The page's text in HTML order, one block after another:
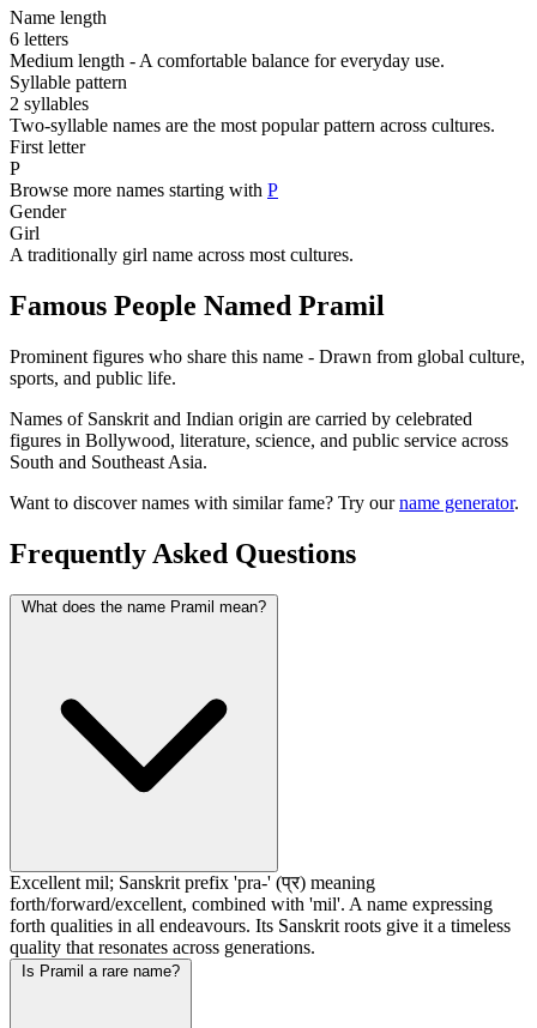
Name length
6 letters
Medium length - A comfortable balance for everyday use.
Syllable pattern
2 syllables
Two-syllable names are the most popular pattern across cultures.
First letter
P
Browse more names starting with P
Gender
Girl
A traditionally girl name across most cultures.
Famous People Named Pramil
Prominent figures who share this name - Drawn from global culture,
sports, and public life.
Names of Sanskrit and Indian origin are carried by celebrated
figures in Bollywood, literature, science, and public service across
South and Southeast Asia.
Want to discover names with similar fame? Try ourname generator.
Frequently Asked Questions
What does the name Pramil mean?
Excellent mil; Sanskrit prefix 'pra-' (प्र) meaning
forth/forward/excellent, combined with 'mil'. A name expressing
forth qualities in all endeavours. Its Sanskrit roots give it a timeless
quality that resonates across generations.
Is Pramil a rare name?